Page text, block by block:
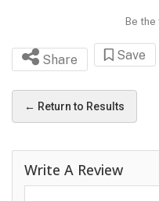
Be
Share Save
← Return to Results
Write A Review